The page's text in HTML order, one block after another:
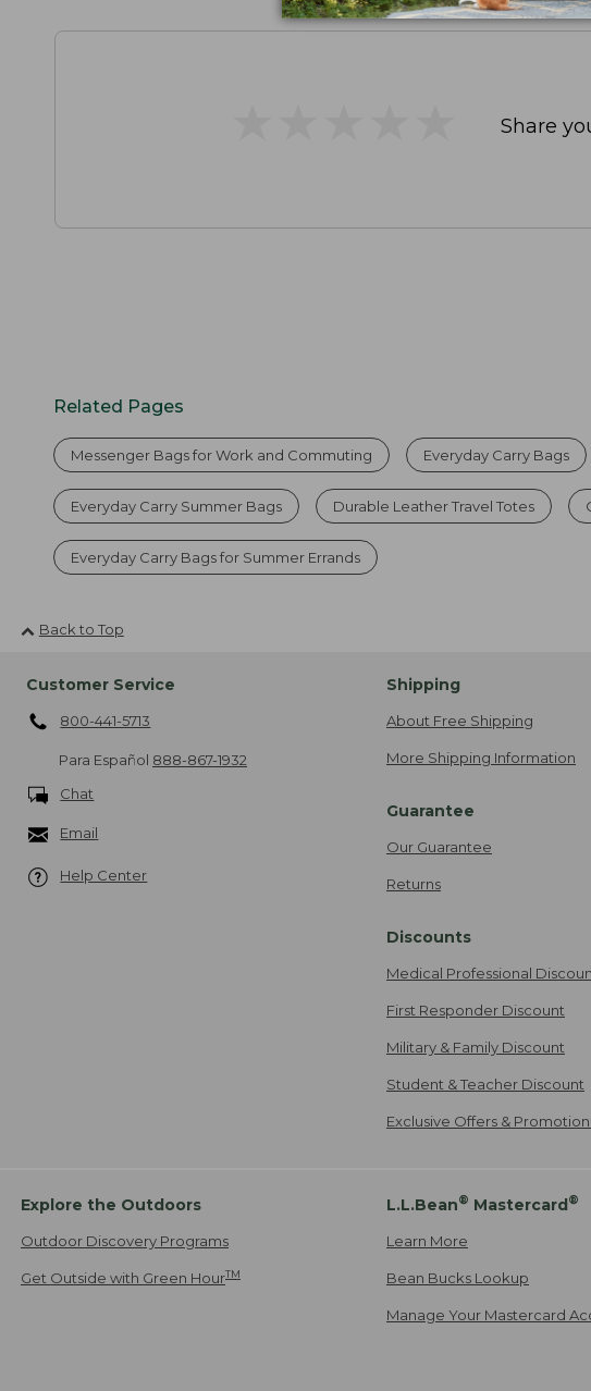
Share
Related Pages
Messenger Bags for Work and Commuting Everyday Carry Bags
Everyday Carry Summer Bags Durable Leather Travel Totes
Everyday Carry Bags for Summer Errands
Back to Top
Customer Service
800-441-5713
Para Español 888-867-1932
Chat
Email
Help Center
Shipping
About Free Shipping
More Shipping Information
Guarantee
Our Guarantee
Returns
Discounts
Medical Professional
First Responder Discount
Military & Family Discount
Student & Teacher Discount
Exclusive Offers &
Explore the Outdoors
Outdoor Discovery Programs
Get Outside with Green HourTM
L.L.Bean® Mastercard®
Learn More
Bean Bucks Lookup
Manage Your Mastercard